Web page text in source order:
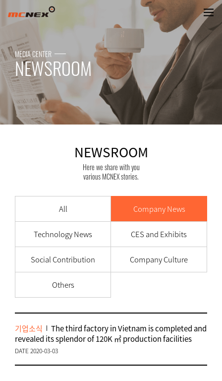
NEWSROOM
MEDIA CENTER
NEWSROOM
NEWSROOM
Here we share with you
various MCNEX stories.
All Company News
Technology News CES and Exhibits
Social Contribution Company Culture
Others
기업소식
The third factory in Vietnam is completed and
revealed its splendor of 120K ㎡ production facilities
DATE 2020-03-03